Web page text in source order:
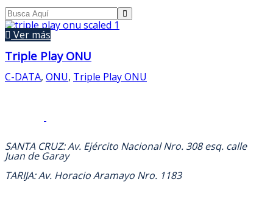
Ver más
Triple Play ONU
C-DATA, ONU, Triple Play ONU
SANTA CRUZ: Av. Ejército Nacional Nro. 308 esq. calle
Juan de Garay
TARIJA: Av. Horacio Aramayo Nro. 1183